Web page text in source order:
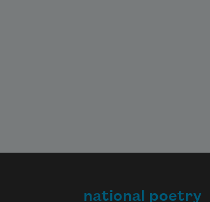
national poetry